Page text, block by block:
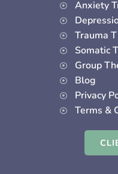
Anxiety
Trauma
Somatic
Group
Blog
Privacy
Terms &